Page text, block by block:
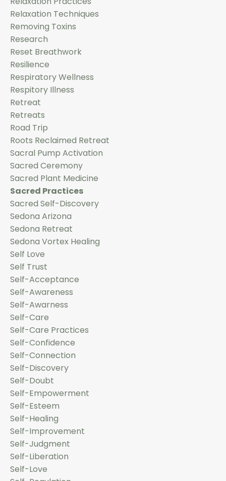
Relaxation Techniques
Removing Toxins
Research
Reset Breathwork
Resilience
Respiratory Wellness
Respitory Illness
Retreat
Retreats
Road Trip
Roots Reclaimed Retreat
Sacral Pump Activation
Sacred Ceremony
Sacred Plant Medicine
Sacred Practices
Sacred Self-Discovery
Sedona Arizona
Sedona Retreat
Sedona Vortex Healing
Self Love
Self Trust
Self-Acceptance
Self-Awareness
Self-Awarness
Self-Care
Self-Care Practices
Self-Confidence
Self-Connection
Self-Discovery
Self-Doubt
Self-Empowerment
Self-Esteem
Self-Healing
Self-Improvement
Self-Judgment
Self-Liberation
Self-Love